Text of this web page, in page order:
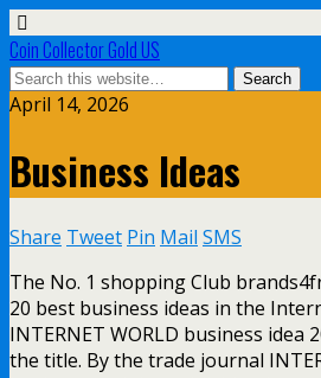
Coin Collector Gold US
April 14, 2026
Business Ideas
Share Tweet Pin Mail SMS
The No. 1 shopping Club
20 best business ideas in the
INTERNET WORLD business idea
the title. By the trade journal